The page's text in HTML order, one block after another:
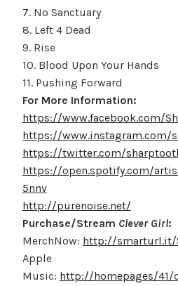
7. No Sanctuary
8. Left 4 Dead
9. Rise
10. Blood Upon Your Hands
11. Pushing Forward
For More Information:
https://www.facebook.com/
https://www.instagram.com/
https://twitter.com/
https://open.spotify.com/
5nnv
http://purenoise.net/
Purchase/Stream Clever Girl:
MerchNow: http://smarturl.it/
Apple
Music: http://homepages/41/